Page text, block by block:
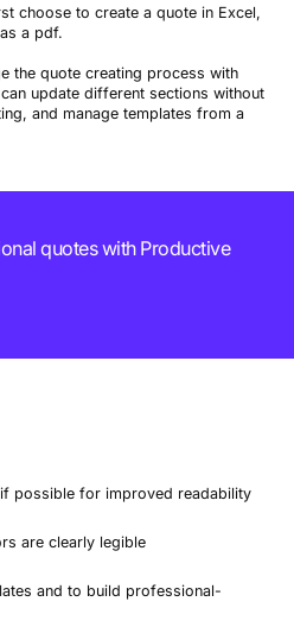
choose to create a quote in Excel,
a pdf.
the quote creating process with
update different sections without
and manage templates from a
quotes with Productive
possible for improved readability
are clearly legible
and to build professional-